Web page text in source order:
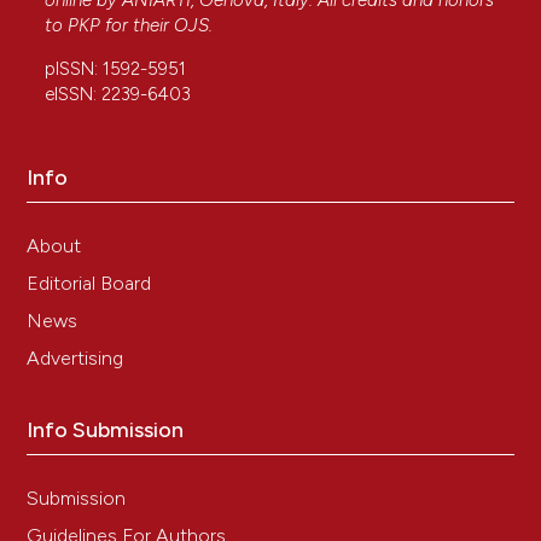
to PKP for their OJS.
pISSN: 1592-5951
eISSN: 2239-6403
Info
About
Editorial Board
News
Advertising
Info Submission
Submission
Guidelines For Authors